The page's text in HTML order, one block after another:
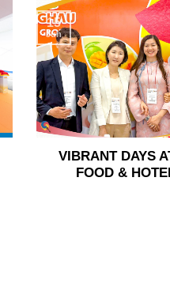
VIBRANT DAYS
FOOD &
15
Jun